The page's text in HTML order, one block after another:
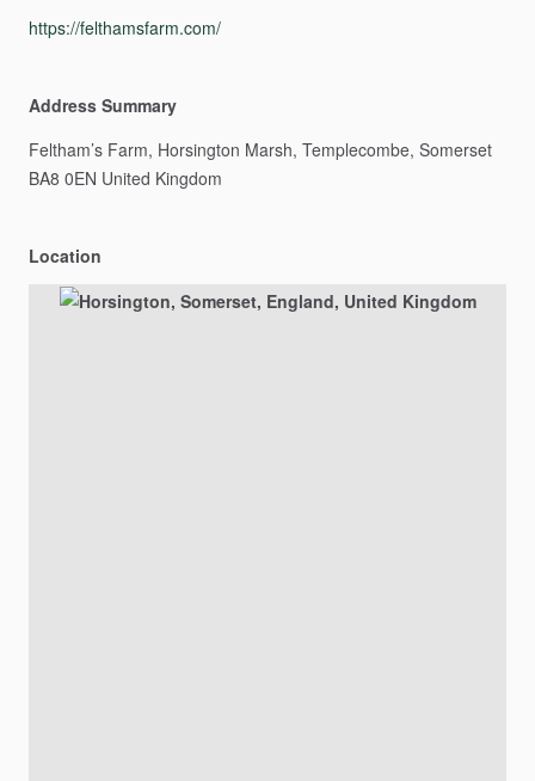
https://felthamsfarm.com/
Address Summary
Feltham’s Farm, Horsington Marsh, Templecombe, Somerset
BA8 0EN United Kingdom
Location